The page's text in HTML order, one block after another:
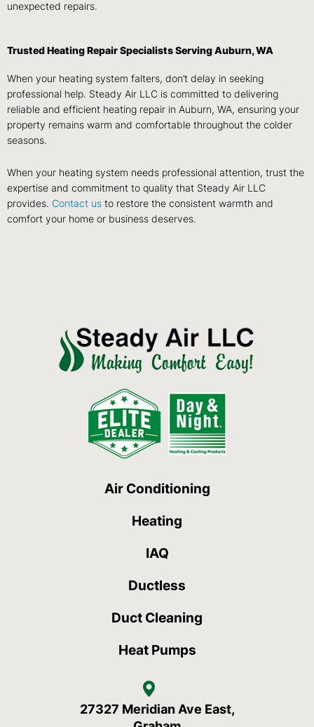
unexpected repairs.
Trusted Heating Repair Specialists Serving Auburn, WA
When your heating system falters, don’t delay in seeking
professional help. Steady Air LLC is committed to delivering
reliable and efficient heating repair in Auburn, WA, ensuring your
property remains warm and comfortable throughout the colder
seasons.
When your heating system needs professional attention, trust the
expertise and commitment to quality that Steady Air LLC
provides. Contact us to restore the consistent warmth and
comfort your home or business deserves.
Air Conditioning
Heating
IAQ
Ductless
Duct Cleaning
Heat Pumps
27327 Meridian Ave East,